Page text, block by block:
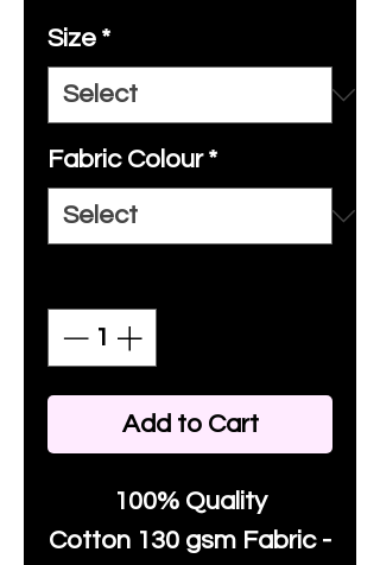
Size *
Fabric Colour *
Add to Cart
100% Quality
Cotton 130 gsm Fabric -